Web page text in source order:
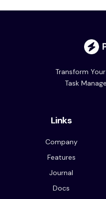
Transform
Task
Links
Company
Features
Journal
Docs